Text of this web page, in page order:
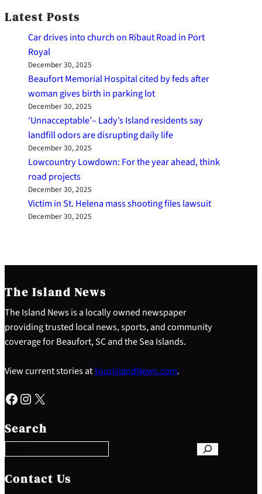
Latest Posts
Car drives into church on Ribaut Road in Port
Royal
December 30, 2025
Beaufort Memorial Hospital cited by feds after
woman gives birth in parking lot
December 30, 2025
‘Unnacceptable’– Lady’s Island residents say
landfill odors are disrupting daily life
December 30, 2025
Lowcountry Lowdown: For the year ahead, think
road projects
December 30, 2025
Victim in St. Helena mass shooting files lawsuit
December 30, 2025
The Island News
The Island News is a locally owned newspaper
providing trusted local news, sports, and community
coverage for Beaufort, SC and the Sea Islands.
View current stories atYourIslandNews.com.
Facebook Instagram X
Search
e
a
c
h
Contact Us